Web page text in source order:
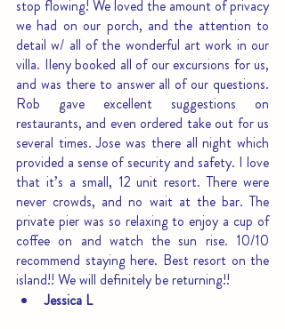
stop flowing! We loved the amount of privacy
we had on our porch, and the attention to
detail w/ all of the wonderful art work in our
villa. Ileny booked all of our excursions for us,
and was there to answer all of our questions.
Rob gave excellent suggestions on
restaurants, and even ordered take out for us
several times. Jose was there all night which
provided a sense of security and safety. I love
that it’s a small, 12 unit resort. There were
never crowds, and no wait at the bar. The
private pier was so relaxing to enjoy a cup of
coffee on and watch the sun rise. 10/10
recommend staying here. Best resort on the
island!! We will definitely be returning!!
Jessica L